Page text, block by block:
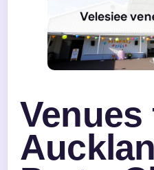
Venues